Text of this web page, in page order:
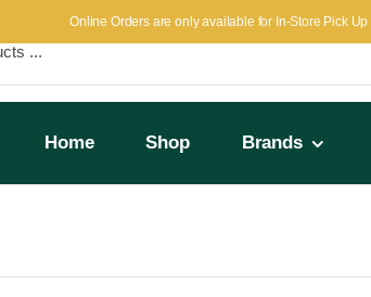
Online Orders are only available for In-Store Pick Up
Home Shop Brands